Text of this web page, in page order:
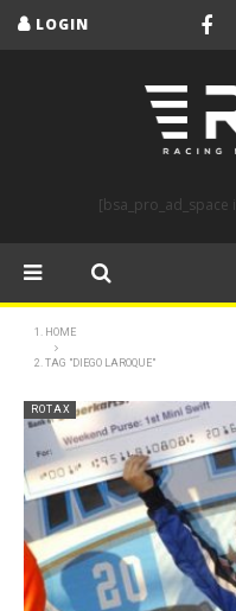
LOGIN
[bsa_pro_ad_space
HOME
TAG "DIEGO LAROQUE"
ROTAX